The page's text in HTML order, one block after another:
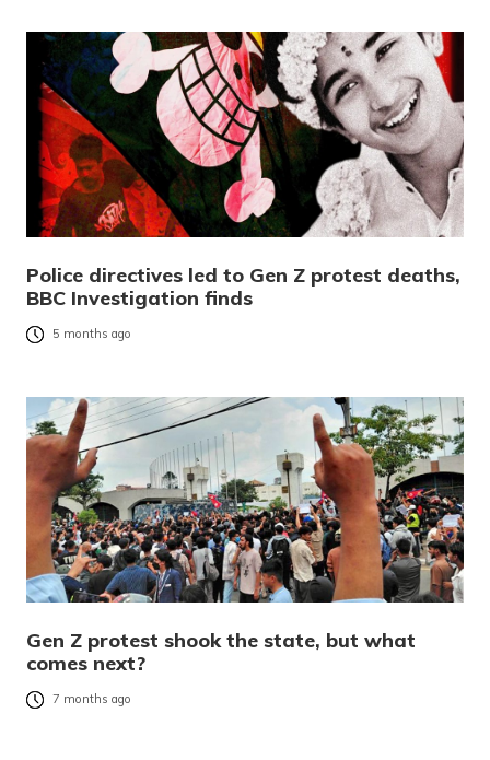
Police directives led to Gen Z protest deaths,
BBC Investigation finds
5 months ago
Gen Z protest shook the state, but what
comes next?
7 months ago